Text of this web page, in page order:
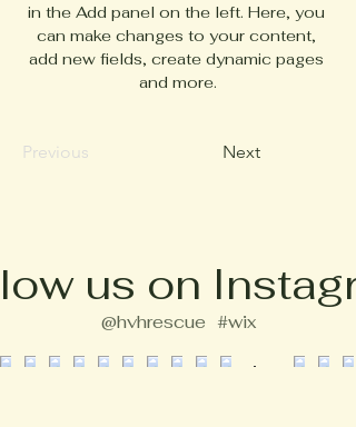
in the Add panel on the left. Here, you
can make changes to your content,
add new fields, create dynamic pages
and more.
Previous Next
us on
#wix
@hvhrescue